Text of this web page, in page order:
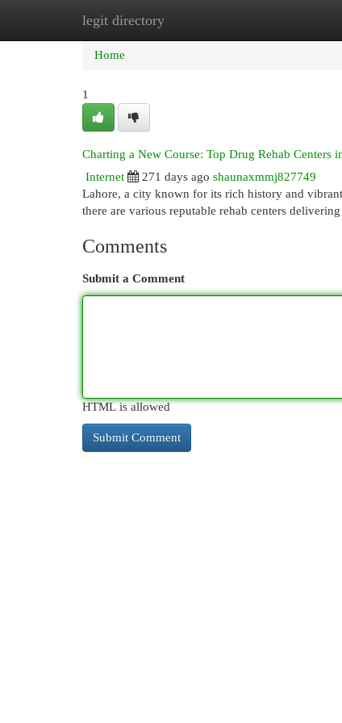
legit directory
Home New Site Listings
Home
1
Charting a New Course: Top Drug Rehab Centers
Internet
271 days ago shaunaxmmj827749
Lahore, a city known for its rich history and
there are various reputable rehab centers
Comments
Submit a Comment
HTML is allowed